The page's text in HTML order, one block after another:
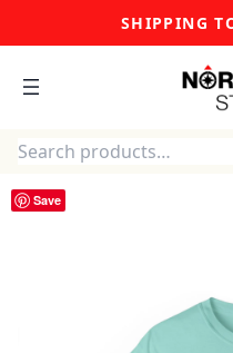
SHIPPING
Search
Save